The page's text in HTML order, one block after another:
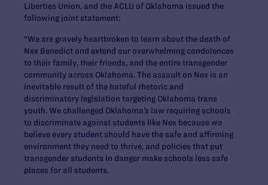
Liberties Union, and the ACLU of Oklahoma issued the
following joint statement:
“We are gravely heartbroken to learn about the death of
Nex Benedict and extend our overwhelming condolences
to their family, their friends, and the entire transgender
community across Oklahoma. The assault on Nex is an
inevitable result of the hateful rhetoric and
discriminatory legislation targeting Oklahoma trans
youth. We challenged Oklahoma’s law requiring schools
to discriminate against students like Nex because we
believe every student should have the safe and affirming
environment they need to thrive, and policies that put
transgender students in danger make schools less safe
places for all students.